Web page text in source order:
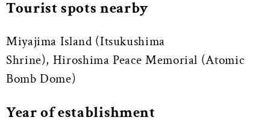
Tourist spots nearby
Miyajima Island (Itsukushima
Shrine), Hiroshima Peace Memorial (Atomic
Bomb Dome)
Year of establishment